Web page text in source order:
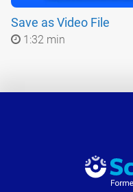
Save as Video File
1:32 min